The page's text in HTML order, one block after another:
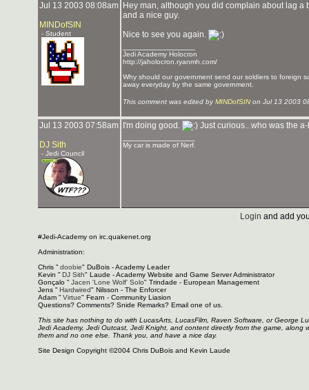
Jul 13 2003 08:08am
MINDofSIN
- Student
Hey man, although you did complain about lag
and a nice guy.
Nice to see you again.
Jedi Academy Holocron
http://jaholocron.ryanmh.com/
Why should our government send our soldiers to foreign
away everyday by the same government.
This comment was edited byMINDofSIN on Jul 13 2003
Jul 13 2003 07:58am
DJ Sith
- Jedi Council
I'm doing good.
Just curious.. who was the
My car is made of Nerf.
Login and add
#Jedi-Academy on irc.quakenet.org
Administration:
Chris " doobie" DuBois - Academy Leader
Kevin " DJ Sith" Laude - Academy Website and Game Server Administrator
Gonçalo " Jacen 'Lone Wolf' Solo" Trindade - European Management
Jens " Hardwired" Nilsson - The Enforcer
Adam " Virtue" Fearn - Community Liasion
Questions? Comments? Snide Remarks? Email one of us.
This site has nothing to do with LucasArts, LucasFilm, Raven Software, or George
Jedi Academy, Jedi Outcast, Jedi Knight, and content directly from the game,
them and no one else. Thank you, and have a nice day.
Site Design Copyright ©2004 Chris DuBois and Kevin Laude